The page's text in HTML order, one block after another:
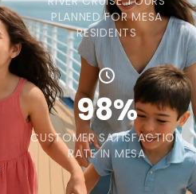
PLANNED FOR MESA
RESIDENTS
98%
CUSTOMER SATISFACTION
RATE IN MESA